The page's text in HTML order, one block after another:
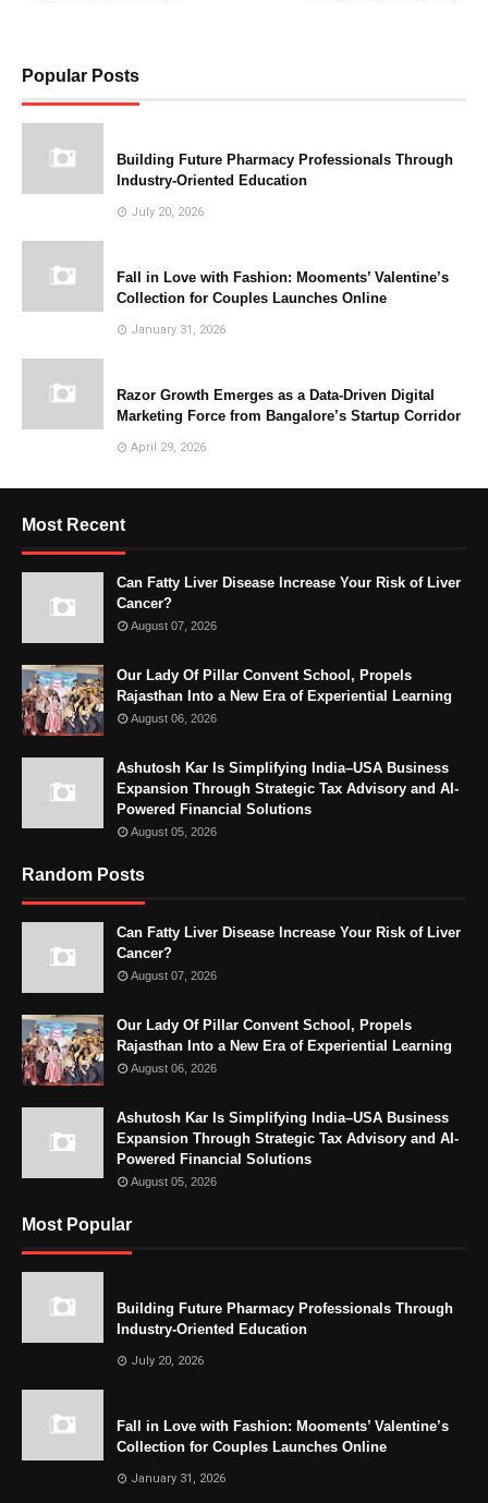
Popular Posts
Building Future Pharmacy Professionals Through
Industry-Oriented Education
July 20, 2026
Fall in Love with Fashion: Mooments’ Valentine’s
Collection for Couples Launches Online
January 31, 2026
Razor Growth Emerges as a Data-Driven Digital
Marketing Force from Bangalore’s Startup Corridor
April 29, 2026
Most Recent
Can Fatty Liver Disease Increase Your Risk of Liver
Cancer?
August 07, 2026
Our Lady Of Pillar Convent School, Propels
Rajasthan Into a New Era of Experiential Learning
August 06, 2026
Ashutosh Kar Is Simplifying India–USA Business
Expansion Through Strategic Tax Advisory and AI-
Powered Financial Solutions
August 05, 2026
Random Posts
Can Fatty Liver Disease Increase Your Risk of Liver
Cancer?
August 07, 2026
Our Lady Of Pillar Convent School, Propels
Rajasthan Into a New Era of Experiential Learning
August 06, 2026
Ashutosh Kar Is Simplifying India–USA Business
Expansion Through Strategic Tax Advisory and AI-
Powered Financial Solutions
August 05, 2026
Most Popular
Building Future Pharmacy Professionals Through
Industry-Oriented Education
July 20, 2026
Fall in Love with Fashion: Mooments’ Valentine’s
Collection for Couples Launches Online
January 31, 2026